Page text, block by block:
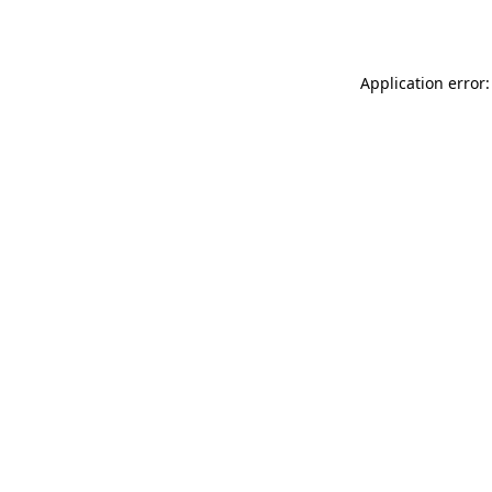
Application